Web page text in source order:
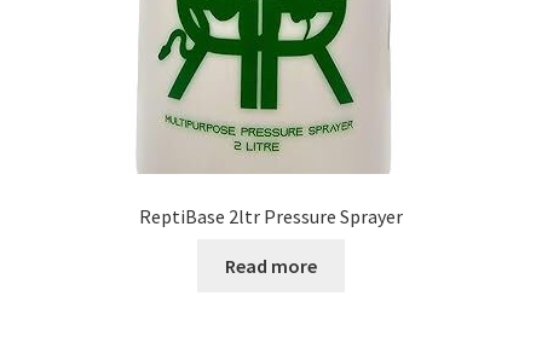
ReptiBase 2ltr Pressure Sprayer
Read more